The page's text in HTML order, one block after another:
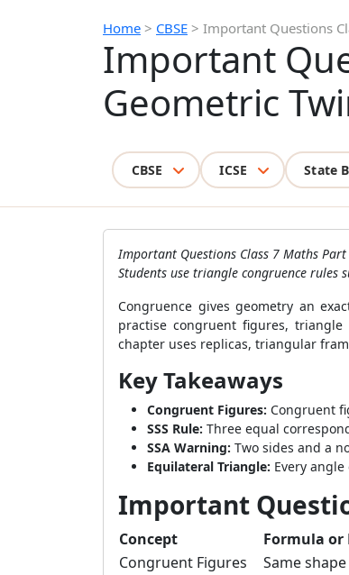
Home > CBSE > Important Questions
Important
Geometric
CBSE ICSE State
Important Questions Class 7 Maths
Students use triangle congruence rules
Congruence gives geometry an
practise congruent figures,
chapter uses replicas, triangular
Key Takeaways
Congruent Figures: Congruent
SSS Rule: Three equal
SSA Warning: Two sides and a
Equilateral Triangle: Every
Important
Concept Formula or
Congruent Figures
Same